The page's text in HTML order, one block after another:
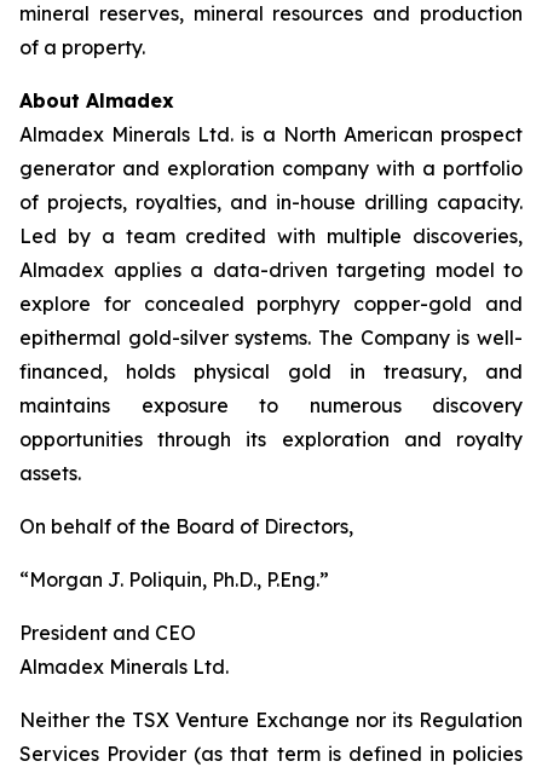
mineral reserves, mineral resources and production
of a property.
About Almadex
Almadex Minerals Ltd. is a North American prospect
generator and exploration company with a portfolio
of projects, royalties, and in-house drilling capacity.
Led by a team credited with multiple discoveries,
Almadex applies a data-driven targeting model to
explore for concealed porphyry copper-gold and
epithermal gold-silver systems. The Company is well-
financed, holds physical gold in treasury, and
maintains exposure to numerous discovery
opportunities through its exploration and royalty
assets.
On behalf of the Board of Directors,
“Morgan J. Poliquin, Ph.D., P.Eng.”
President and CEO
Almadex Minerals Ltd.
Neither the TSX Venture Exchange nor its Regulation
Services Provider (as that term is defined in policies